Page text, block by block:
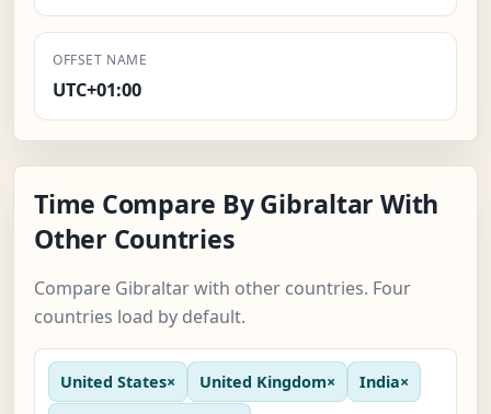
OFFSET NAME
UTC+01:00
Time Compare By Gibraltar With
Other Countries
Compare Gibraltar with other countries. Four
countries load by default.
United States× United Kingdom× India×